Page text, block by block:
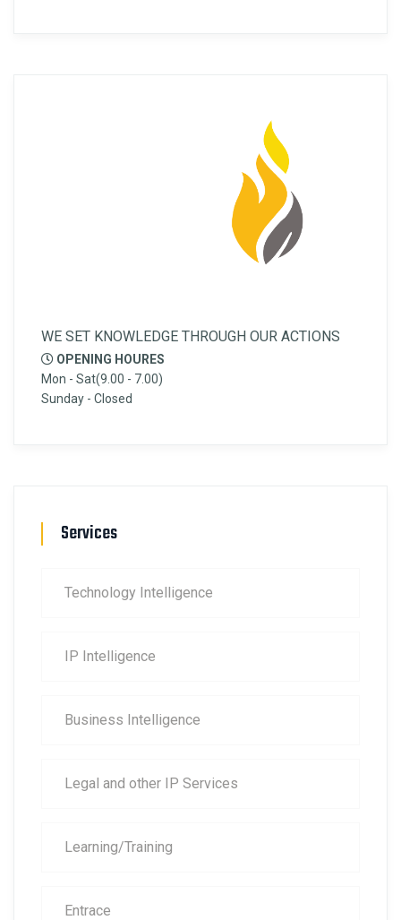
WE SET KNOWLEDGE THROUGH OUR ACTIONS
OPENING HOURES
Mon - Sat(9.00 - 7.00)
Sunday - Closed
Services
Technology Intelligence
IP Intelligence
Business Intelligence
Legal and other IP Services
Learning/Training
Entrace